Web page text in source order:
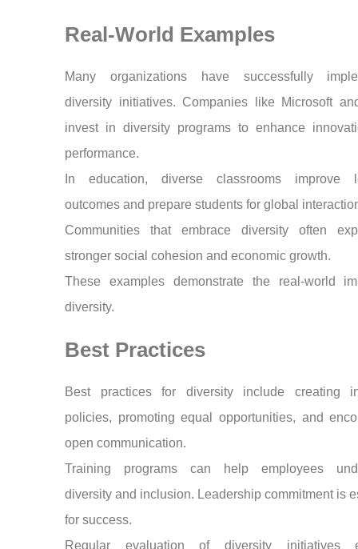
Real-World Examples
Many organizations have successfully
diversity initiatives. Companies like Microsoft
invest in diversity programs to enhance
performance.
In education, diverse classrooms improve
outcomes and prepare students for global
Communities that embrace diversity often
stronger social cohesion and economic growth.
These examples demonstrate the real-world
diversity.
Best Practices
Best practices for diversity include creating
policies, promoting equal opportunities, and
open communication.
Training programs can help employees
diversity and inclusion. Leadership commitment is
for success.
Regular evaluation of diversity initiatives